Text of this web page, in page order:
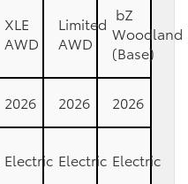
XLE
AWD
Limited
AWD
bZ
Woodland
(Base)
2026 2026 2026
Electric Electric Electric